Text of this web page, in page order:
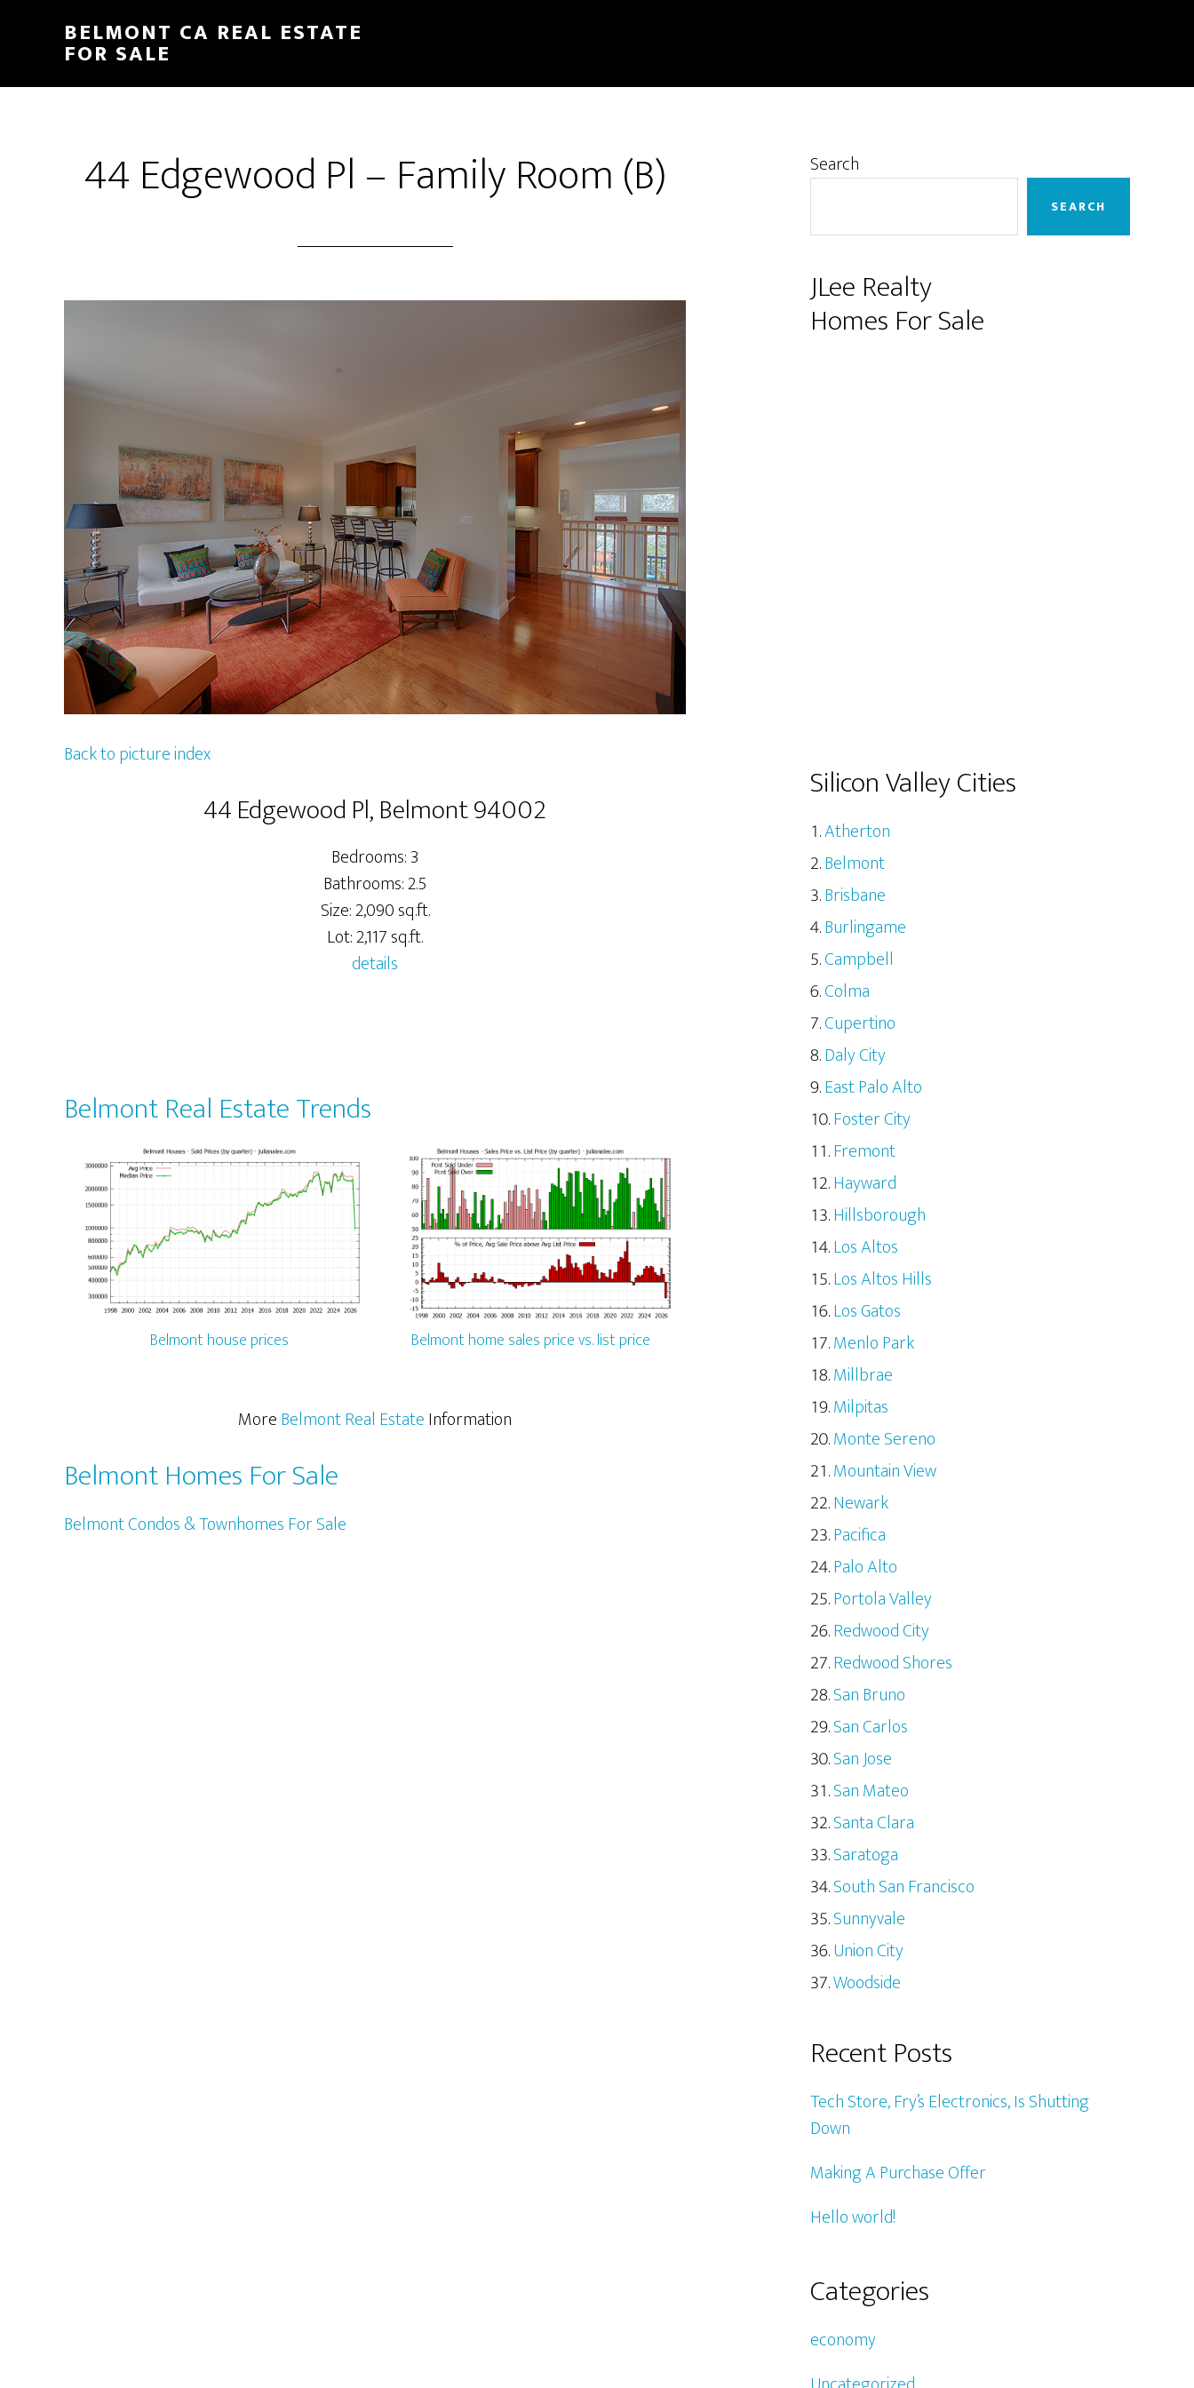
content
sidebar
BELMONT CA REAL ESTATE
FOR SALE
44 Edgewood Pl – Family Room (B)
Back to picture index
44 Edgewood Pl, Belmont 94002
Bedrooms: 3
Bathrooms: 2.5
Size: 2,090 sq.ft.
Lot: 2,117 sq.ft.
details
Belmont Real Estate Trends
Belmont house prices Belmont home sales price vs. list price
MoreBelmont Real EstateInformation
Belmont Homes For Sale
Belmont Condos & Townhomes For Sale
Primary
Search
SEARCH
JLee Realty
Homes For Sale
Silicon Valley Cities
Atherton
Belmont
Brisbane
Burlingame
Campbell
Colma
Cupertino
Daly City
East Palo Alto
Foster City
Fremont
Hayward
Hillsborough
Los Altos
Los Altos Hills
Los Gatos
Menlo Park
Millbrae
Milpitas
Monte Sereno
Mountain View
Newark
Pacifica
Palo Alto
Portola Valley
Redwood City
Redwood Shores
San Bruno
San Carlos
San Jose
San Mateo
Santa Clara
Saratoga
South San Francisco
Sunnyvale
Union City
Woodside
Recent Posts
Tech Store, Fry’s Electronics, Is Shutting
Down
Making A Purchase Offer
Hello world!
Categories
economy